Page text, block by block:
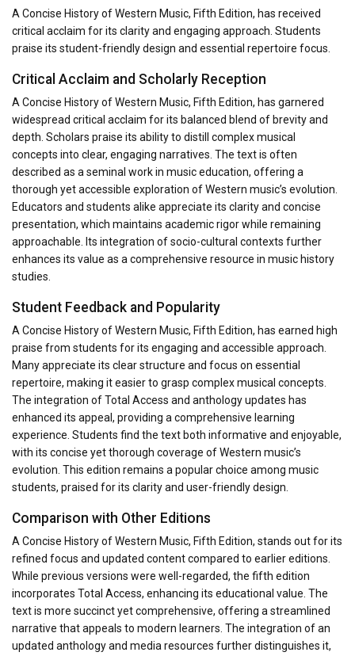
A Concise History of Western Music, Fifth Edition, has received
critical acclaim for its clarity and engaging approach. Students
praise its student-friendly design and essential repertoire focus.
Critical Acclaim and Scholarly Reception
A Concise History of Western Music, Fifth Edition, has garnered
widespread critical acclaim for its balanced blend of brevity and
depth. Scholars praise its ability to distill complex musical
concepts into clear, engaging narratives. The text is often
described as a seminal work in music education, offering a
thorough yet accessible exploration of Western music’s evolution.
Educators and students alike appreciate its clarity and concise
presentation, which maintains academic rigor while remaining
approachable. Its integration of socio-cultural contexts further
enhances its value as a comprehensive resource in music history
studies.
Student Feedback and Popularity
A Concise History of Western Music, Fifth Edition, has earned high
praise from students for its engaging and accessible approach.
Many appreciate its clear structure and focus on essential
repertoire, making it easier to grasp complex musical concepts.
The integration of Total Access and anthology updates has
enhanced its appeal, providing a comprehensive learning
experience. Students find the text both informative and enjoyable,
with its concise yet thorough coverage of Western music’s
evolution. This edition remains a popular choice among music
students, praised for its clarity and user-friendly design.
Comparison with Other Editions
A Concise History of Western Music, Fifth Edition, stands out for its
refined focus and updated content compared to earlier editions.
While previous versions were well-regarded, the fifth edition
incorporates Total Access, enhancing its educational value. The
text is more succinct yet comprehensive, offering a streamlined
narrative that appeals to modern learners. The integration of an
updated anthology and media resources further distinguishes it,